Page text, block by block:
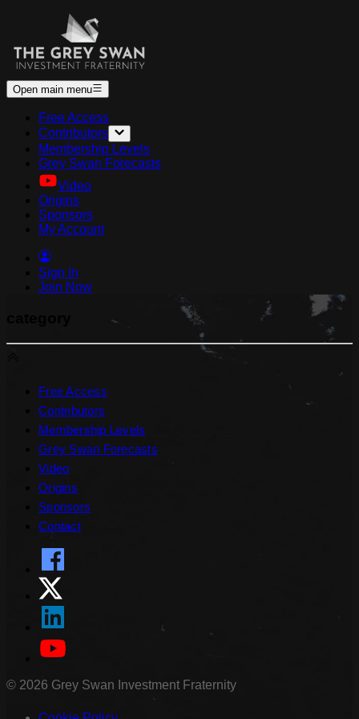
Open main menu
Free Access
Contributors
Membership Levels
Grey Swan Forecasts
Video
Origins
Sponsors
My Account
Sign In
Join Now
Free Access
Contributors
Membership Levels
Grey Swan Forecasts
Video
Origins
Sponsors
Contact
© 2026 Grey Swan Investment Fraternity